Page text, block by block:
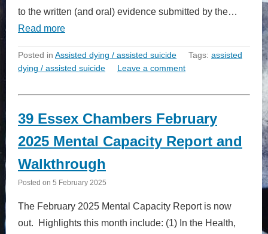
to the written (and oral) evidence submitted by the…
Read more
Posted in Assisted dying / assisted suicide Tags: assisted
dying / assisted suicide
Leave a comment
39 Essex Chambers February
2025 Mental Capacity Report and
Walkthrough
Posted on 5 February 2025
The February 2025 Mental Capacity Report is now
out. Highlights this month include: (1) In the Health,